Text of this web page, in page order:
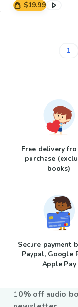
$19.99
1
Free delivery
purchase
books)
Secure payment
Paypal, Google
Apple Pay
10% off audio